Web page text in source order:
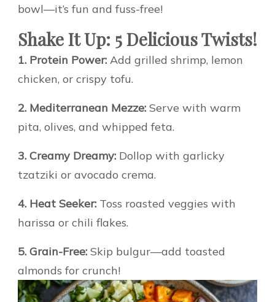
bowl—it’s fun and fuss-free!
Shake It Up: 5 Delicious Twists!
1. Protein Power: Add grilled shrimp, lemon
chicken, or crispy tofu.
2. Mediterranean Mezze: Serve with warm
pita, olives, and whipped feta.
3. Creamy Dreamy: Dollop with garlicky
tzatziki or avocado crema.
4. Heat Seeker: Toss roasted veggies with
harissa or chili flakes.
5. Grain-Free: Skip bulgur—add toasted
almonds for crunch!